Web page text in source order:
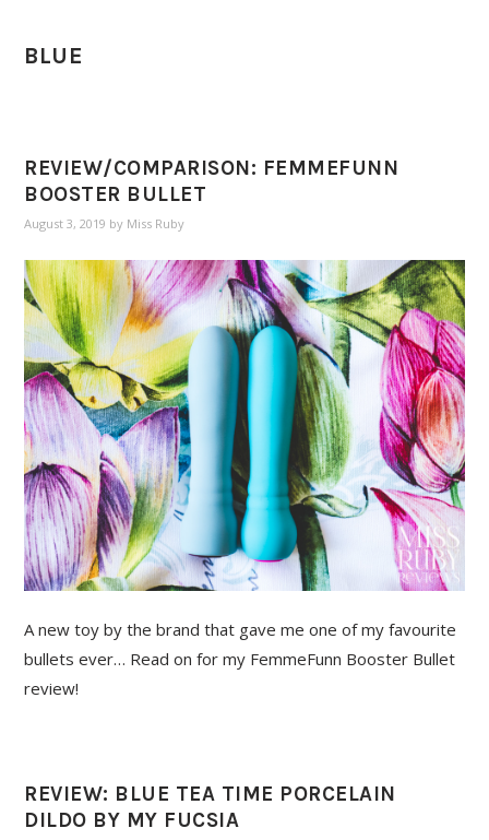
BLUE
REVIEW/COMPARISON: FEMMEFUNN
BOOSTER BULLET
August 3, 2019 by Miss Ruby
A new toy by the brand that gave me one of my favourite
bullets ever… Read on for my FemmeFunn Booster Bullet
review!
REVIEW: BLUE TEA TIME PORCELAIN
DILDO BY MY FUCSIA